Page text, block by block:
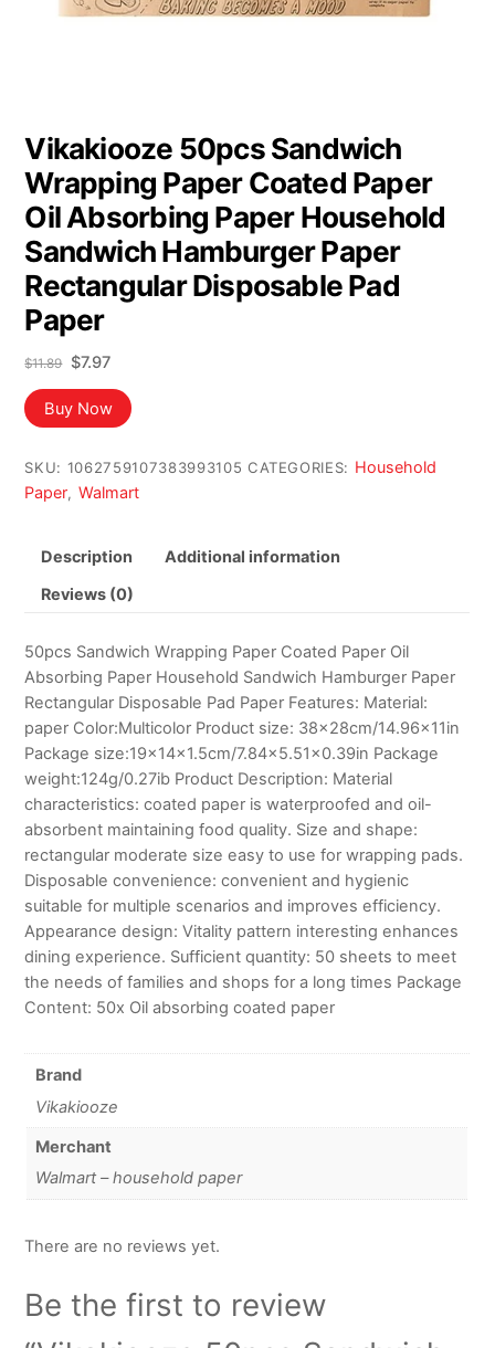
Vikakiooze 50pcs Sandwich
Wrapping Paper Coated Paper
Oil Absorbing Paper Household
Sandwich Hamburger Paper
Rectangular Disposable Pad
Paper
$11.89
Original
price
was:
$11.89.
$7.97Current
price
is:
$7.97.
Buy Now
SKU: 1062759107383993105 CATEGORIES: Household
Paper, Walmart
Description Additional information
Reviews (0)
50pcs Sandwich Wrapping Paper Coated Paper Oil
Absorbing Paper Household Sandwich Hamburger Paper
Rectangular Disposable Pad Paper Features: Material:
paper Color:Multicolor Product size: 38x28cm/14.96x11in
Package size:19x14x1.5cm/7.84×5.51×0.39in Package
weight:124g/0.27ib Product Description: Material
characteristics: coated paper is waterproofed and oil-
absorbent maintaining food quality. Size and shape:
rectangular moderate size easy to use for wrapping pads.
Disposable convenience: convenient and hygienic
suitable for multiple scenarios and improves efficiency.
Appearance design: Vitality pattern interesting enhances
dining experience. Sufficient quantity: 50 sheets to meet
the needs of families and shops for a long times Package
Content: 50x Oil absorbing coated paper
Brand
Vikakiooze
Merchant
Walmart – household paper
There are no reviews yet.
Be the first to review